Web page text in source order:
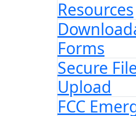
Resources
Forms
Secure
Upload
FCC